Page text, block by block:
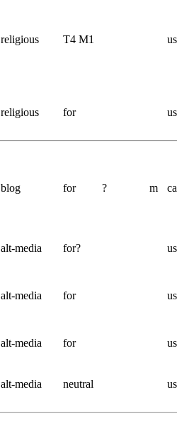
religious T4 M1 us
religious for us
blog for ? m ca
alt-media for? us
alt-media for us
alt-media for us
alt-media neutral us